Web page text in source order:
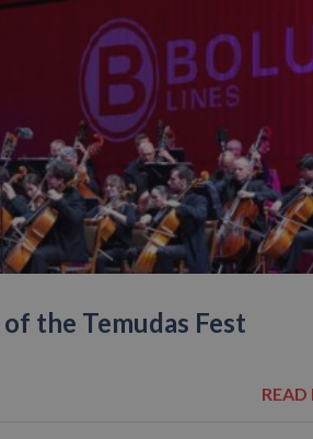
the Temudas Fest
READ